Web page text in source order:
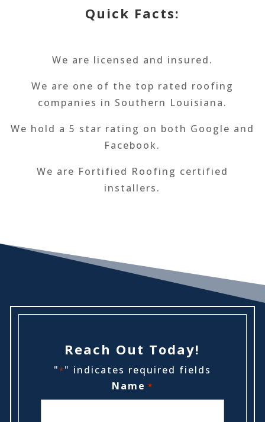
Quick Facts:
We are licensed and insured.
We are one of the top rated roofing
companies in Southern Louisiana.
We hold a 5 star rating on both Google and
Facebook.
We are Fortified Roofing certified
installers.
Reach Out Today!
"*" indicates required fields
Name *